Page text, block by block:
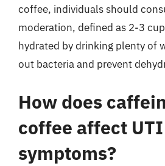
coffee, individuals should
moderation, defined as 2-3
hydrated by drinking plenty of
out bacteria and prevent
How does
coffee affect UTI
symptoms?